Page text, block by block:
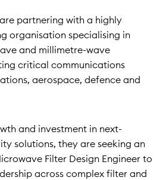
partnering with a highly
organisation specialising in
and millimetre-wave
critical communications
aerospace, defence and
and investment in next-
solutions, they are seeking an
Filter Design Engineer to
across complex filter and